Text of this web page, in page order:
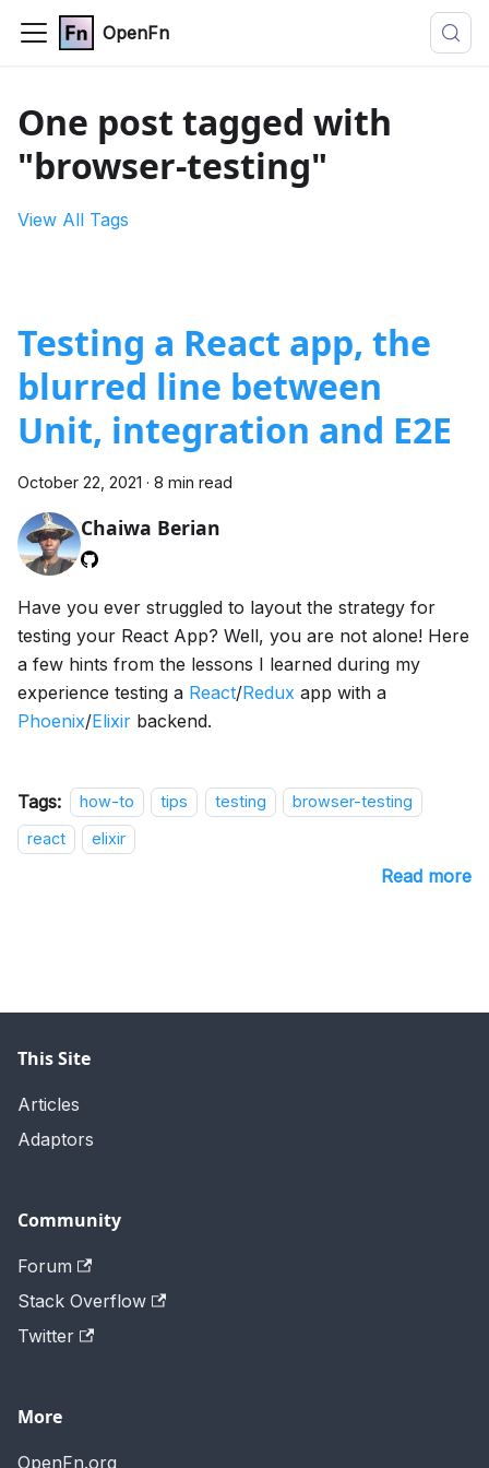
OpenFn
One post tagged with
"browser-testing"
View All Tags
Testing a React app, the
blurred line between
Unit, integration and E2E
October 22, 2021 · 8 min read
Chaiwa Berian
Have you ever struggled to layout the strategy for
testing your React App? Well, you are not alone! Here
a few hints from the lessons I learned during my
experience testing a React/Redux app with a
Phoenix/Elixir backend.
Tags: how-to tips testing
browser-testing
react
elixir
Read more
This Site
Articles
Adaptors
Community
Forum
Stack Overflow
Twitter
More
OpenFn.org